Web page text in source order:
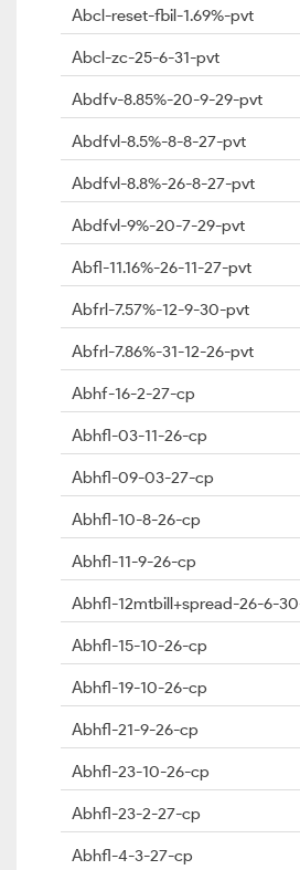
Abcl-reset-fbil-1.69%-pvt
Abcl-zc-25-6-31-pvt
Abdfv-8.85%-20-9-29-pvt
Abdfvl-8.5%-8-8-27-pvt
Abdfvl-8.8%-26-8-27-pvt
Abdfvl-9%-20-7-29-pvt
Abfl-11.16%-26-11-27-pvt
Abfrl-7.57%-12-9-30-pvt
Abfrl-7.86%-31-12-26-pvt
Abhf-16-2-27-cp
Abhfl-03-11-26-cp
Abhfl-09-03-27-cp
Abhfl-10-8-26-cp
Abhfl-11-9-26-cp
Abhfl-12mtbill+spread-26-6-
Abhfl-15-10-26-cp
Abhfl-19-10-26-cp
Abhfl-21-9-26-cp
Abhfl-23-10-26-cp
Abhfl-23-2-27-cp
Abhfl-4-3-27-cp